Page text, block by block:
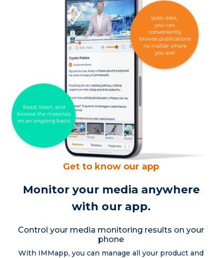
Get to know our app
Monitor your media anywhere
with our app.
Control your media monitoring results on your
phone
With IMMapp, you can manage all your product and